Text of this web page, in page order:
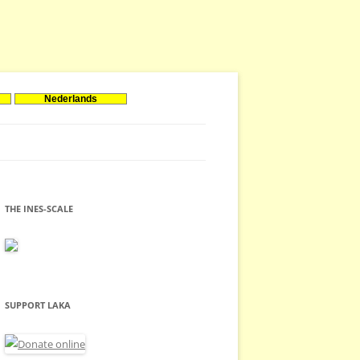
Nederlands
THE INES-SCALE
SUPPORT LAKA